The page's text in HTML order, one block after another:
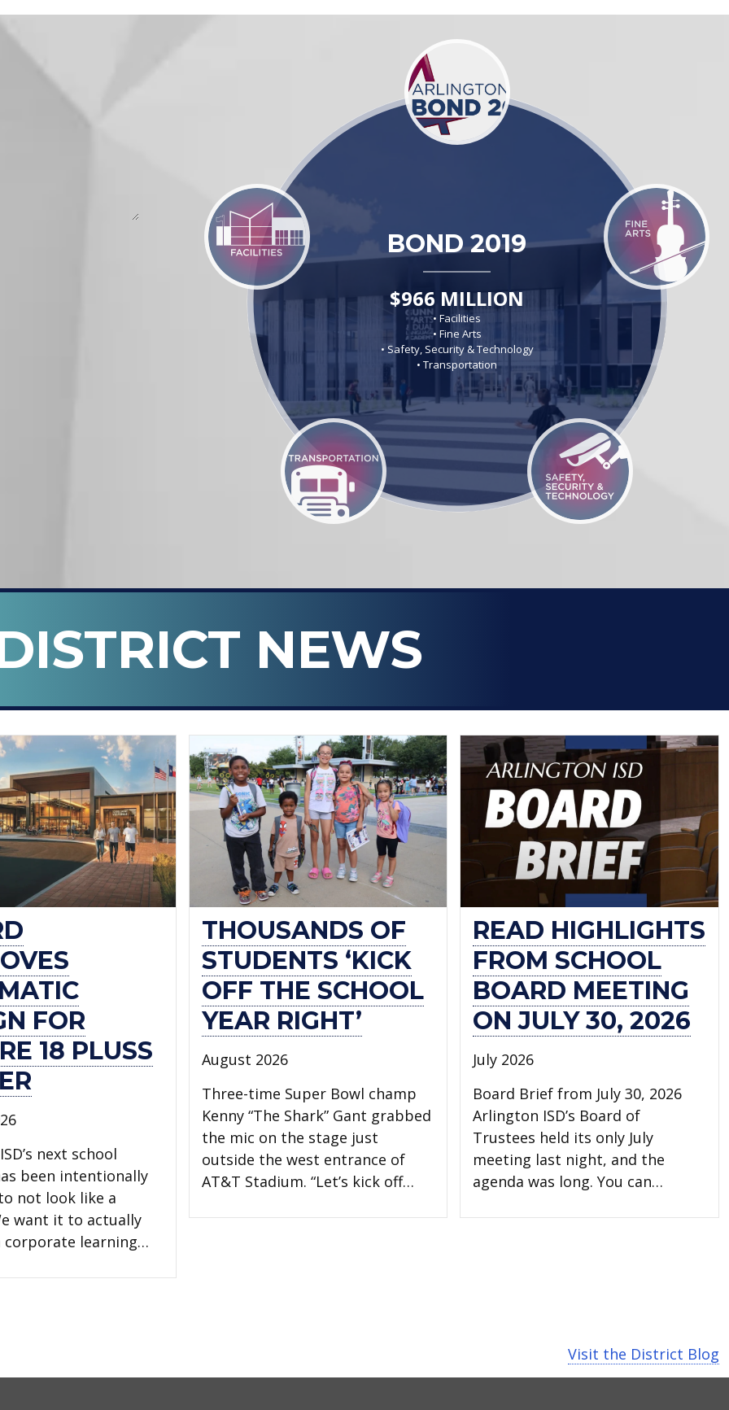
BOND 2019
$966 MILLION
• Facilities
• Fine Arts
• Safety, Security & Technology
• Transportation
ISD NEWS
FOR
18 PLUSS
next school
been intentionally
not look like a
want it to actually
corporate learning…
THOUSANDS OF
STUDENTS ‘KICK
OFF THE SCHOOL
YEAR RIGHT’
August 2026
Three-time Super Bowl champ
Kenny “The Shark” Gant grabbed
the mic on the stage just
outside the west entrance of
AT&T Stadium. “Let’s kick off…
READ HIGHLIGHTS
FROM SCHOOL
BOARD MEETING
ON JULY 30, 2026
July 2026
Board Brief from July 30, 2026
Arlington ISD’s Board of
Trustees held its only July
meeting last night, and the
agenda was long. You can…
Visit the District Blog